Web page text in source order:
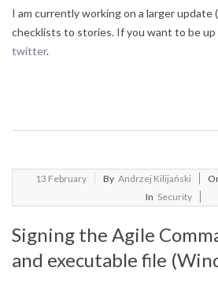
I am currently working on a larger update
checklists to stories. If you want to be
twitter.
2018-13 February By Andrzej Kilijański
In Security
Signing the Agile
and executable file